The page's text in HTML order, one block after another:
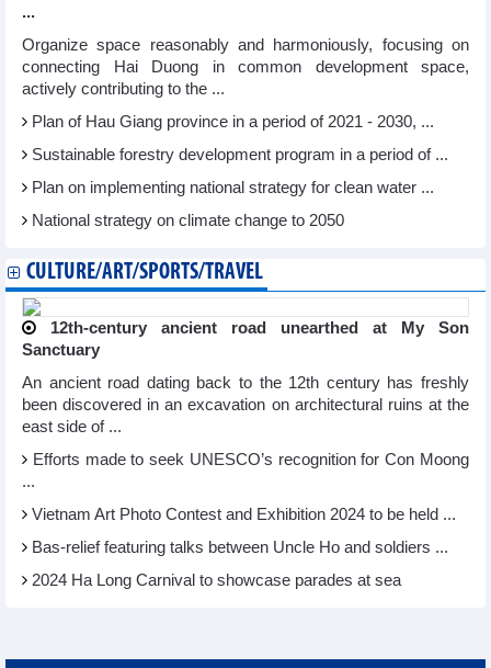
...
Organize space reasonably and harmoniously, focusing on
connecting Hai Duong in common development space,
actively contributing to the ...
Plan of Hau Giang province in a period of 2021 - 2030, ...
Sustainable forestry development program in a period of ...
Plan on implementing national strategy for clean water ...
National strategy on climate change to 2050
CULTURE/ART/SPORTS/TRAVEL
12th-century ancient road unearthed at My Son
Sanctuary
An ancient road dating back to the 12th century has freshly
been discovered in an excavation on architectural ruins at the
east side of ...
Efforts made to seek UNESCO’s recognition for Con Moong
...
Vietnam Art Photo Contest and Exhibition 2024 to be held ...
Bas-relief featuring talks between Uncle Ho and soldiers ...
2024 Ha Long Carnival to showcase parades at sea